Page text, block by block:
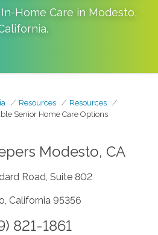
Home Care in Modesto,
.
Resources
Resources
Senior Home Care Options
Modesto, CA
Road, Suite 802
California 95356
821-1861